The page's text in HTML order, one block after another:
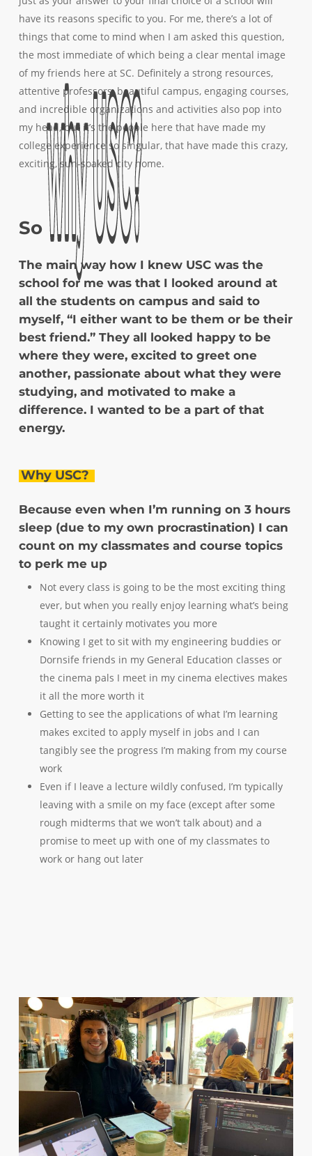
have its reasons specific to you. For me, there’s a lot of
things that come to mind when I am asked this question,
the most immediate of which being a clear mental image
of my friends here at SC. Definitely a strong resources,
attentive professors, beautiful campus, engaging courses,
and incredible organizations and activities also pop into
my head, but it’s the people here that have made my
college experience so singular, that have made this crazy,
exciting, sun-soaked city home.
So why
why USC?
USC?
The main way how I knew USC was the
school for me was that I looked around at
all the students on campus and said to
myself, “I either want to be them or be their
best friend.” They all looked happy to be
where they were, excited to greet one
another, passionate about what they were
studying, and motivated to make a
difference. I wanted to be a part of that
energy.
Why USC?
Because even when I’m running on 3 hours
sleep (due to my own procrastination) I can
count on my classmates and course topics
to perk me up
Not every class is going to be the most exciting thing
ever, but when you really enjoy learning what’s being
taught it certainly motivates you more
Knowing I get to sit with my engineering buddies or
Dornsife friends in my General Education classes or
the cinema pals I meet in my cinema electives makes
it all the more worth it
Getting to see the applications of what I’m learning
makes excited to apply myself in jobs and I can
tangibly see the progress I’m making from my course
work
Even if I leave a lecture wildly confused, I’m typically
leaving with a smile on my face (except after some
rough midterms that we won’t talk about) and a
promise to meet up with one of my classmates to
work or hang out later